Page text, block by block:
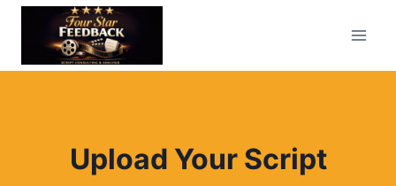
Skip
Upload Your Script